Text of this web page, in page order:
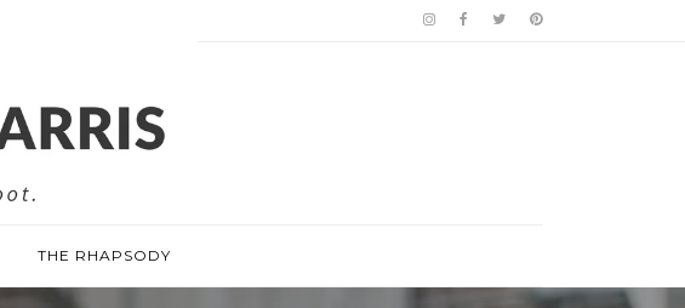
THE RHAPSODY